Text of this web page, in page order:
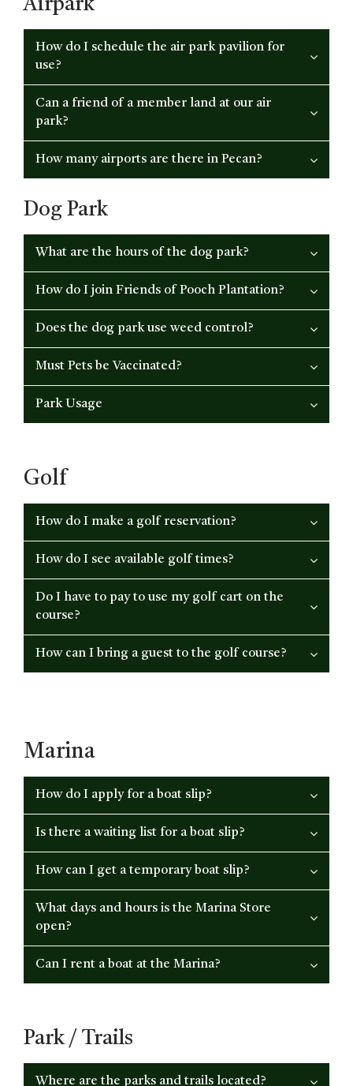
Airpark
How do I schedule the air park pavilion for
use?
Can a friend of a member land at our air
park?
How many airports are there in Pecan?
Dog Park
What are the hours of the dog park?
How do I join Friends of Pooch Plantation?
Does the dog park use weed control?
Must Pets be Vaccinated?
Park Usage
Golf
How do I make a golf reservation?
How do I see available golf times?
Do I have to pay to use my golf cart on the
course?
How can I bring a guest to the golf course?
Marina
How do I apply for a boat slip?
Is there a waiting list for a boat slip?
How can I get a temporary boat slip?
What days and hours is the Marina Store
open?
Can I rent a boat at the Marina?
Park / Trails
Where are the parks and trails located?